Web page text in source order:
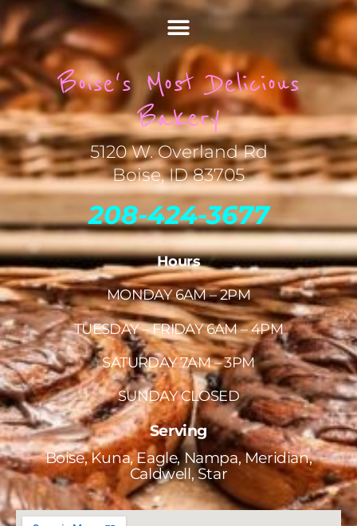
Boise's Most Delicious
Bakery
5120 W. Overland Rd
Boise, ID 83705
208-424-3677
Hours
MONDAY 6AM – 2PM
TUESDAY – FRIDAY 6AM – 4PM
SATURDAY 7AM – 3PM
SUNDAY CLOSED
Serving
Boise, Kuna, Eagle, Nampa, Meridian,
Caldwell, Star